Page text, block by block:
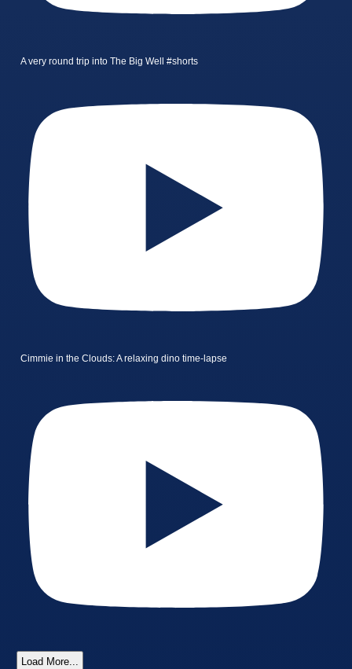
A very round trip into The Big Well #shorts
Cimmie in the Clouds: A relaxing dino time-lapse
Load More...